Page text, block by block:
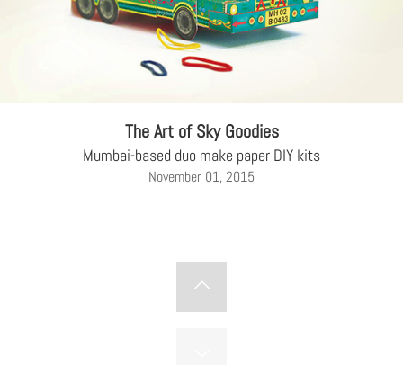
The Art of Sky Goodies
Mumbai-based duo make paper DIY kits
November 01, 2015